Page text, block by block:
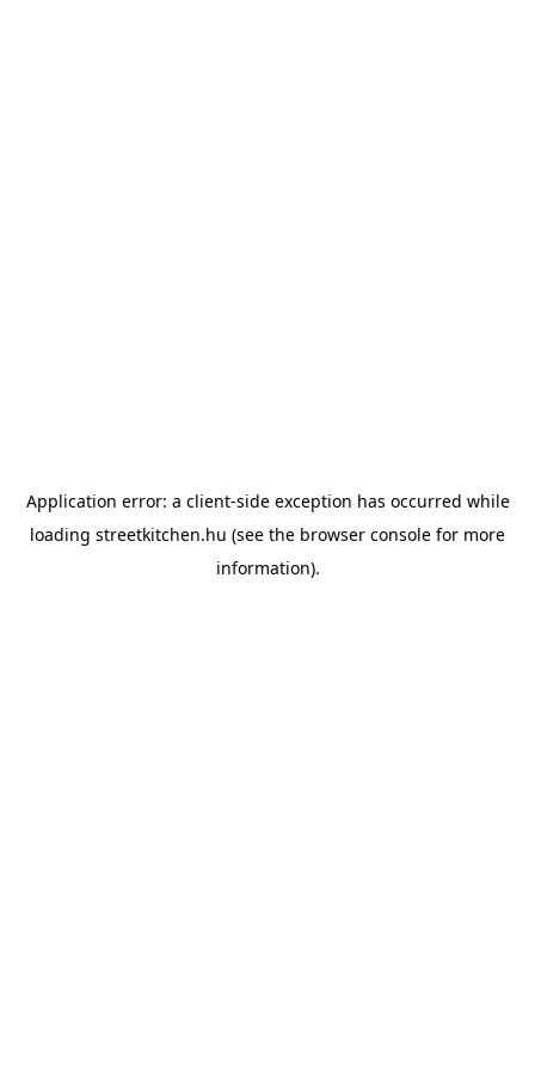
Application error: a client-side exception has occurred while
loading streetkitchen.hu (see the browser console for more
information).